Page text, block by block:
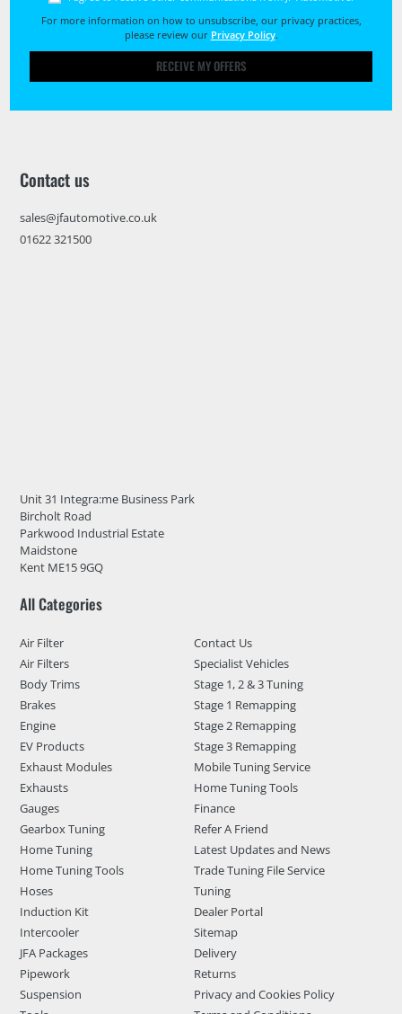
For more information on how to unsubscribe, our privacy practices,
please review our Privacy Policy.
RECEIVE MY OFFERS
Contact us
sales@jfautomotive.co.uk
01622 321500
Unit 31 Integra:me Business Park
Bircholt Road
Parkwood Industrial Estate
Maidstone
Kent ME15 9GQ
All Categories
Air Filter
Air Filters
Body Trims
Brakes
Engine
EV Products
Exhaust Modules
Exhausts
Gauges
Gearbox Tuning
Home Tuning
Home Tuning Tools
Hoses
Induction Kit
Intercooler
JFA Packages
Pipework
Suspension
Contact Us
Specialist Vehicles
Stage 1, 2 & 3 Tuning
Stage 1 Remapping
Stage 2 Remapping
Stage 3 Remapping
Mobile Tuning Service
Home Tuning Tools
Finance
Refer A Friend
Latest Updates and News
Trade Tuning File Service
Tuning
Dealer Portal
Sitemap
Delivery
Returns
Privacy and Cookies Policy